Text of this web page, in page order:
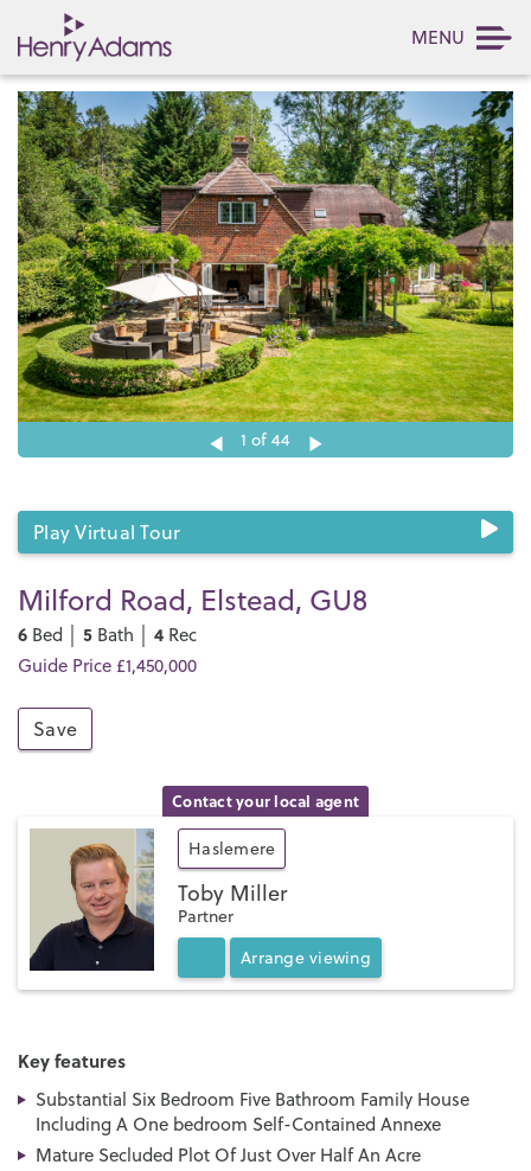
MENU
1 of 44
Play Virtual Tour
Milford Road, Elstead, GU8
6 Bed │ 5 Bath │ 4 Rec
Guide Price £1,450,000
Save
Contact your local agent
Haslemere
Toby Miller
Partner
Arrange viewing
Key features
Substantial Six Bedroom Five Bathroom Family House
Including A One bedroom Self-Contained Annexe
Mature Secluded Plot Of Just Over Half An Acre